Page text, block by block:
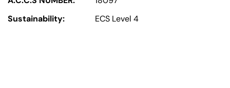
Sustainability:
ECS Level 4